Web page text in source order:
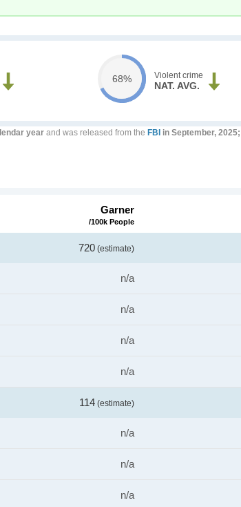
68% Violent crime
NAT. AVG.
year and was released from the FBI in September, 2025;
Garner
/100k People
720 (estimate)
n/a
n/a
n/a
n/a
114 (estimate)
n/a
n/a
n/a